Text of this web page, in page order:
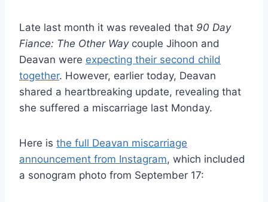
Late last month it was revealed that 90 Day
Fiance: The Other Waycouple Jihoon and
Deavan were expecting their second child
together. However, earlier today, Deavan
shared a heartbreaking update, revealing that
she suffered a miscarriage last Monday.
Here is the full Deavan miscarriage
announcement from Instagram, which included
a sonogram photo from September 17: